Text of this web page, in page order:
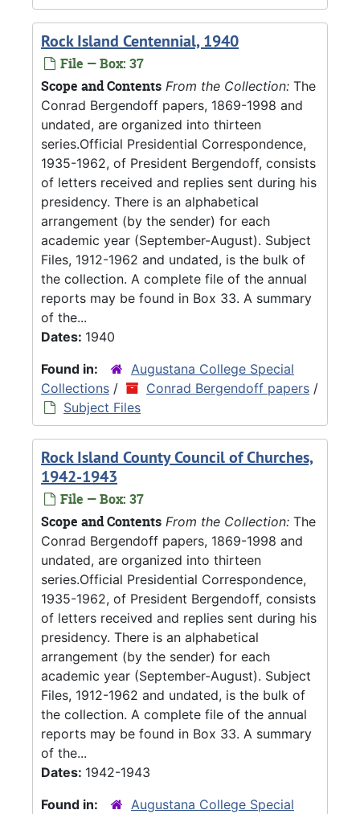
Rock Island Centennial, 1940
File — Box: 37
Scope and Contents From the Collection: The
Conrad Bergendoff papers, 1869-1998 and
undated, are organized into thirteen
series.Official Presidential Correspondence,
1935-1962, of President Bergendoff, consists
of letters received and replies sent during his
presidency. There is an alphabetical
arrangement (by the sender) for each
academic year (September-August). Subject
Files, 1912-1962 and undated, is the bulk of
the collection. A complete file of the annual
reports may be found in Box 33. A summary
of the...
Dates: 1940
Found in:
Augustana College Special
Collections / Conrad Bergendoff papers /
Subject Files
Rock Island County Council of Churches,
1942-1943
File — Box: 37
Scope and Contents From the Collection: The
Conrad Bergendoff papers, 1869-1998 and
undated, are organized into thirteen
series.Official Presidential Correspondence,
1935-1962, of President Bergendoff, consists
of letters received and replies sent during his
presidency. There is an alphabetical
arrangement (by the sender) for each
academic year (September-August). Subject
Files, 1912-1962 and undated, is the bulk of
the collection. A complete file of the annual
reports may be found in Box 33. A summary
of the...
Dates: 1942-1943
Found in:
Augustana College Special